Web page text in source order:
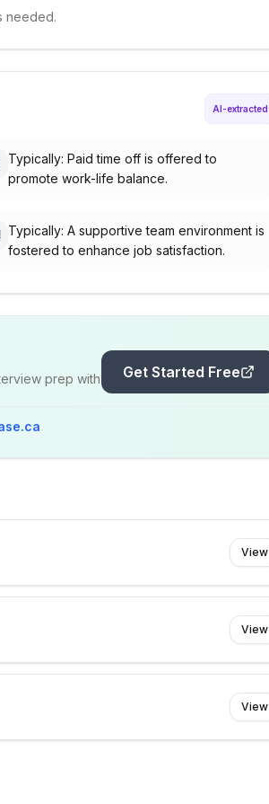
needed.
AI-extracted
Typically: Paid time off is offered to
promote work-life balance.
Typically: A supportive team environment is
fostered to enhance job satisfaction.
prep with
Get Started Free
View
View
View